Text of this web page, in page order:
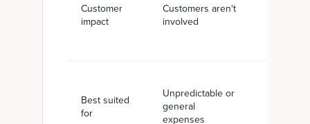
Customer
impact
Customers aren't
involved
Best suited
for
Unpredictable or
general
expenses